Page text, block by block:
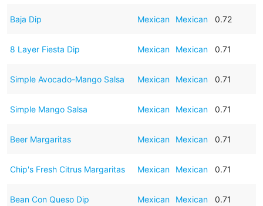
Baja Dip Mexican Mexican 0.72
8 Layer Fiesta Dip Mexican Mexican 0.71
Simple Avocado-Mango Salsa Mexican Mexican 0.71
Simple Mango Salsa Mexican Mexican 0.71
Beer Margaritas Mexican Mexican 0.71
Chip's Fresh Citrus Margaritas Mexican Mexican 0.71
Bean Con Queso Dip Mexican Mexican 0.71